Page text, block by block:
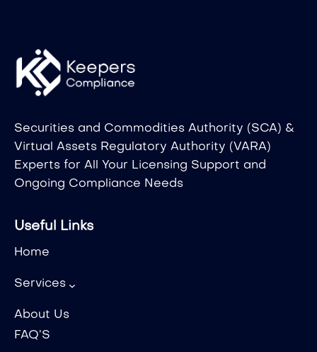
Securities and Commodities Authority (SCA) &
Virtual Assets Regulatory Authority (VARA)
Experts for All Your Licensing Support and
Ongoing Compliance Needs
Useful Links
Home
Services
About Us
FAQ’S